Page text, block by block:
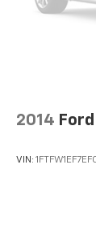
2014
VIN: